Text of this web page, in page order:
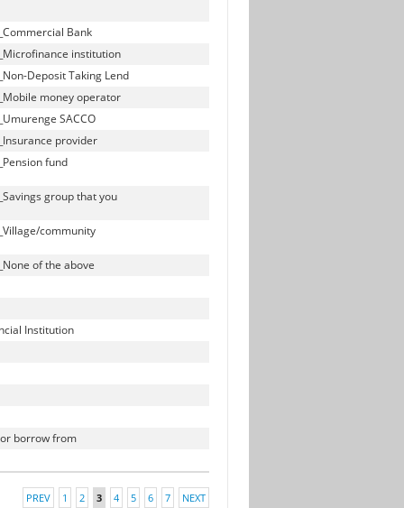
Bank
institution
Deposit Taking Lend
money operator
SACCO
provider
fund
group that you
community
of the above
Institution
borrow from
PREV 1 2 3 4 5 6 7 NEXT